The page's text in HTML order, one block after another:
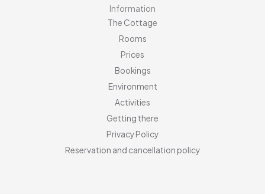
Information
The Cottage
Rooms
Prices
Bookings
Environment
Activities
Getting there
Privacy Policy
Reservation and cancellation policy